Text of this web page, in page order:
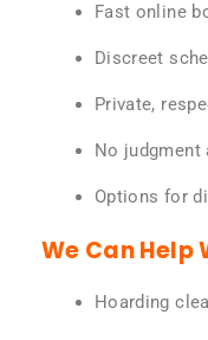
Fast online
Discreet
Private,
No judgment
Options for
We Can Help
Hoarding